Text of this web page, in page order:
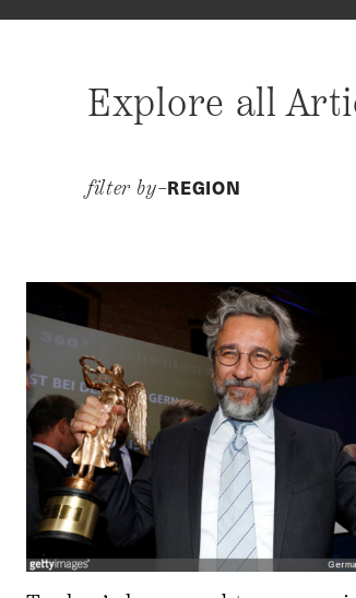
Explore all
filter by–REGION